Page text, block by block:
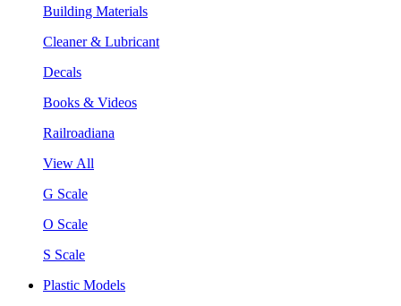
Building Materials
Cleaner & Lubricant
Decals
Books & Videos
Railroadiana
View All
G Scale
O Scale
S Scale
Plastic Models